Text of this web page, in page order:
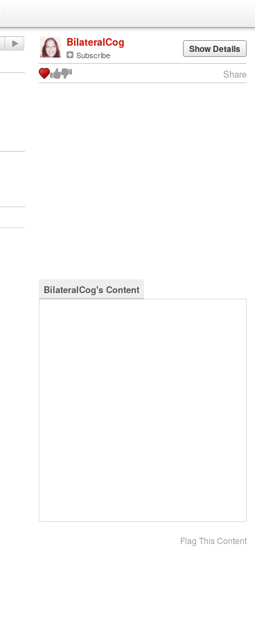
BilateralCog
Subscribe Show Details
Share
BilateralCog's Content
Flag This Content